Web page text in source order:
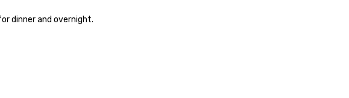
dinner and overnight.